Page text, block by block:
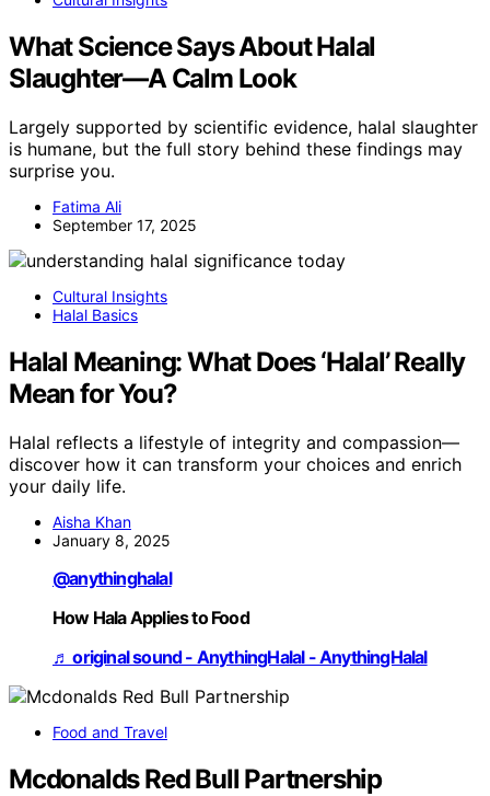
What Science Says About Halal
Slaughter—A Calm Look
Largely supported by scientific evidence, halal slaughter
is humane, but the full story behind these findings may
surprise you.
Fatima Ali
September 17, 2025
Cultural Insights
Halal Basics
Halal Meaning: What Does ‘Halal’ Really
Mean for You?
Halal reflects a lifestyle of integrity and compassion—
discover how it can transform your choices and enrich
your daily life.
Aisha Khan
January 8, 2025
@anythinghalal
How Hala Applies to Food
♬ original sound - AnythingHalal - AnythingHalal
Food and Travel
Mcdonalds Red Bull Partnership